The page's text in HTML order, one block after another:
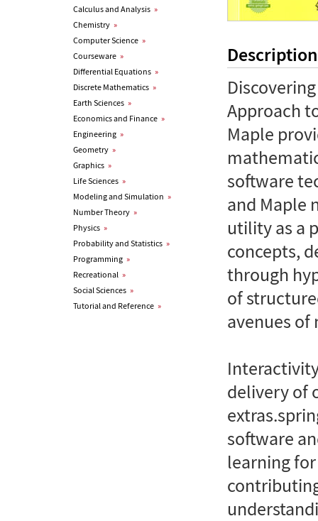
Calculus and Analysis »
Chemistry »
Computer Science »
Courseware »
Differential Equations »
Discrete Mathematics »
Earth Sciences »
Economics and Finance »
Engineering »
Geometry »
Graphics »
Life Sciences »
Modeling and Simulation »
Number Theory »
Physics »
Probability and Statistics »
Programming »
Recreational »
Social Sciences »
Tutorial and Reference »
Description
Approach
Maple
software
and Maple
utility as a
concepts,
through
of
avenues
delivery of
software
learning